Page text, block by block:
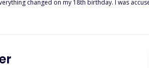
about Beta Kyson that drew me to